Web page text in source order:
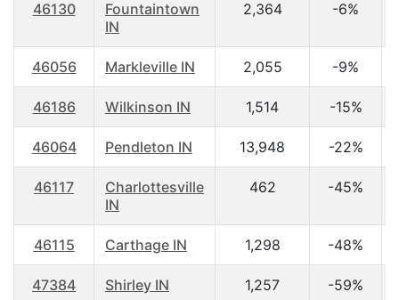
46130
Fountaintown
IN
2,364 -6%
46056 Markleville IN 2,055 -9%
46186 Wilkinson IN 1,514 -15%
46064 Pendleton IN 13,948 -22%
46117
Charlottesville
IN
462 -45%
46115 Carthage IN 1,298 -48%
47384 Shirley IN 1,257 -59%